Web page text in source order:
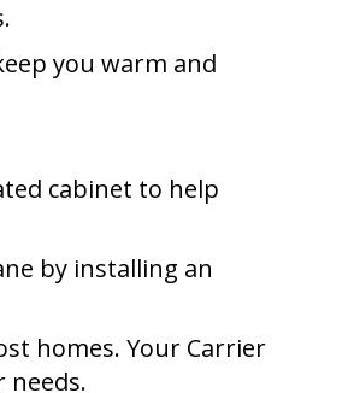
you warm and
cabinet to help
by installing an
homes. Your Carrier